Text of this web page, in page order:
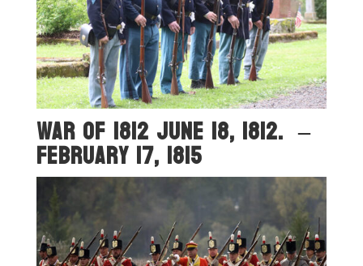
War OF 1812 June 18, 1812. –
February 17, 1815